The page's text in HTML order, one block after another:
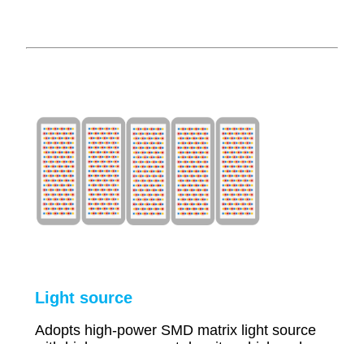
Light source
Adopts high-power SMD matrix light source